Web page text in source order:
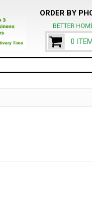
BETTER
ORDER BY
0